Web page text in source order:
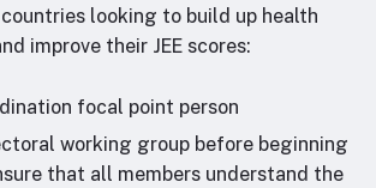
looking to build up health
improve their JEE scores:
focal point person
working group before beginning
that all members understand the